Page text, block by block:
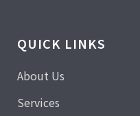
QUICK LINKS
About Us
Services